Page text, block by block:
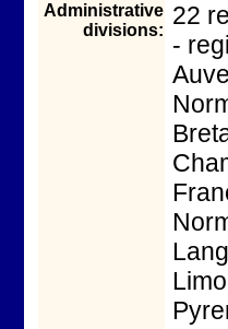
Administrative
divisions:
22
-